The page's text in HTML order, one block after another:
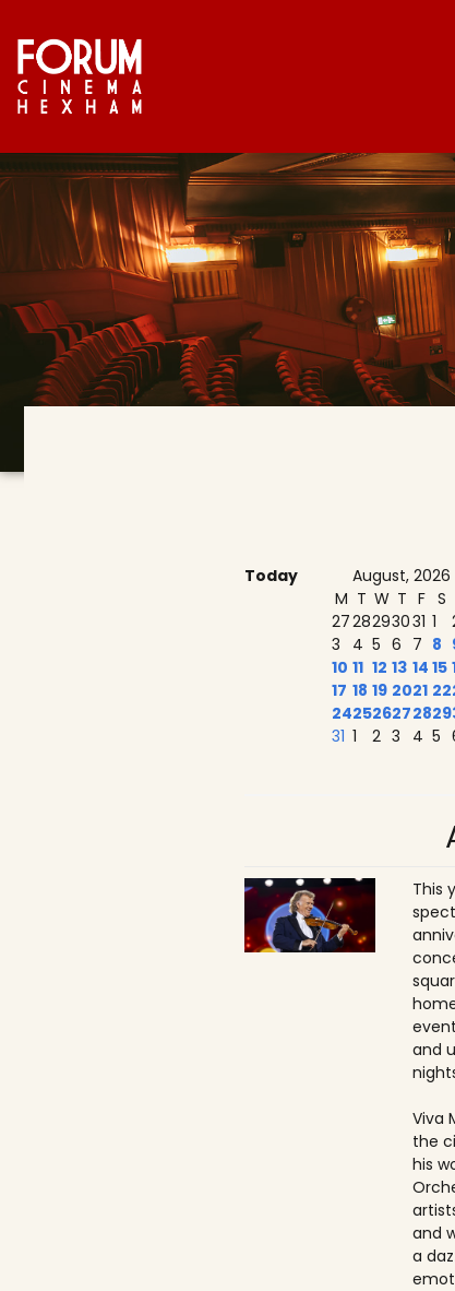
Today August, 2026
M T W T F S
2728293031 1
3
4 5 6 7 8
10 11 12 13 14 15
17 18 19 2021 22
242526272829
31 1 2 3 4 5
This
and
Viva
the
his
and
a